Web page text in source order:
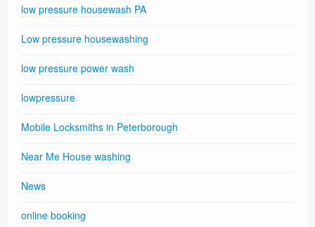
low pressure housewash PA
Low pressure housewashing
low pressure power wash
lowpressure
Mobile Locksmiths in Peterborough
Near Me House washing
News
online booking